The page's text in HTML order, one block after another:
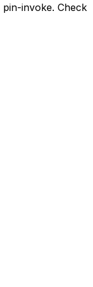
pin-invoke. Check